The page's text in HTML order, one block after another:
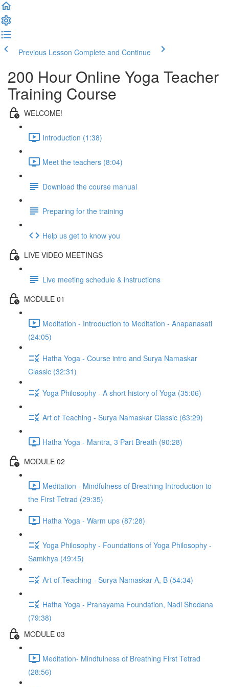
Previous Lesson Complete and Continue
200 Hour Online Yoga Teacher
Training Course
WELCOME!
Introduction (1:38)
Meet the teachers (8:04)
Download the course manual
Preparing for the training
Help us get to know you
LIVE VIDEO MEETINGS
Live meeting schedule & instructions
MODULE 01
Meditation - Introduction to Meditation - Anapanasati
(24:05)
Hatha Yoga - Course intro and Surya Namaskar
Classic (32:31)
Yoga Philosophy - A short history of Yoga (35:06)
Art of Teaching - Surya Namaskar Classic (63:29)
Hatha Yoga - Mantra, 3 Part Breath (90:28)
MODULE 02
Meditation - Mindfulness of Breathing Introduction to
the First Tetrad (29:35)
Hatha Yoga - Warm ups (87:28)
Yoga Philosophy - Foundations of Yoga Philosophy -
Samkhya (49:45)
Art of Teaching - Surya Namaskar A, B (54:34)
Hatha Yoga - Pranayama Foundation, Nadi Shodana
(79:38)
MODULE 03
Meditation- Mindfulness of Breathing First Tetrad
(28:56)